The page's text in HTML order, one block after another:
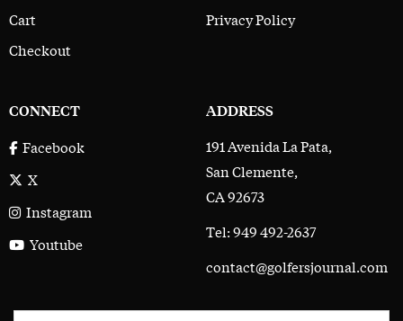
Cart
Checkout
Privacy Policy
CONNECT
Facebook
X
Instagram
Youtube
ADDRESS
191 Avenida La Pata,
San Clemente,
CA 92673
Tel: 949 492-2637
contact@golfersjournal.com